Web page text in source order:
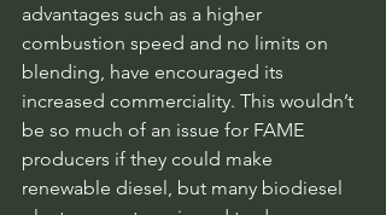
advantages such as a higher
combustion speed and no limits on
blending, have encouraged its
increased commerciality. This wouldn’t
be so much of an issue for FAME
producers if they could make
renewable diesel, but many biodiesel